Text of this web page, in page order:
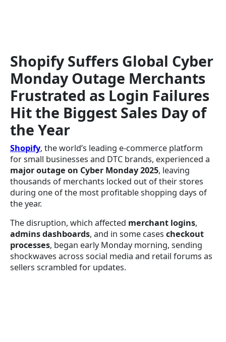
Shopify Suffers Global Cyber
Monday Outage Merchants
Frustrated as Login Failures
Hit the Biggest Sales Day of
the Year
Shopify, the world’s leading e-commerce platform
for small businesses and DTC brands, experienced a
major outage on Cyber Monday 2025, leaving
thousands of merchants locked out of their stores
during one of the most profitable shopping days of
the year.
The disruption, which affected merchant logins,
admins dashboards, and in some cases checkout
processes, began early Monday morning, sending
shockwaves across social media and retail forums as
sellers scrambled for updates.